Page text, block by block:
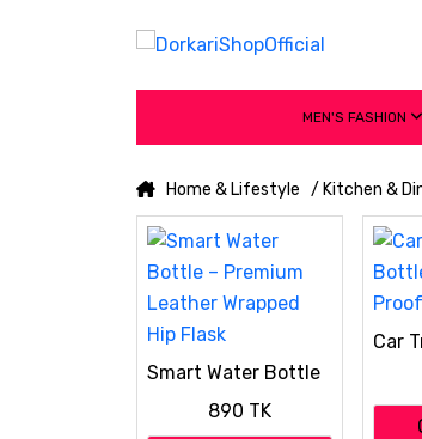
MEN'S FASHION
Home & Lifestyle / Kitchen &
Smart Water Bottle
Wrapped Hip Flask
890 TK
Car